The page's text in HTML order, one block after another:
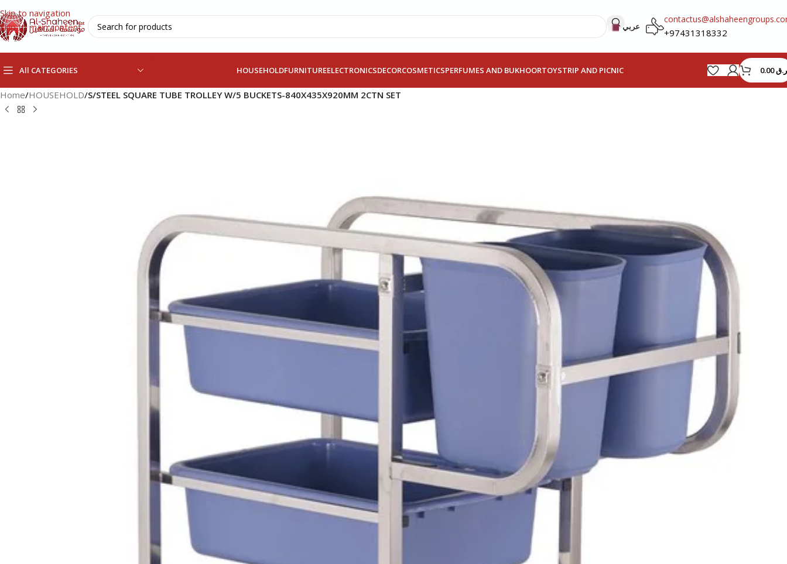
Skip to navigation
Skip to main content
عربي
+97431318332
All CATEGORIES HOUSEHOLDFURNITUREELECTRONICSDECORCOSMETICSPERFUMES AND BUKHOORTOYSTRIP AND PICNIC ر.ق0.00
Home/HOUSEHOLD/S/STEEL SQUARE TUBE TROLLEY W/5 BUCKETS-840X435X920MM 2CTN SET